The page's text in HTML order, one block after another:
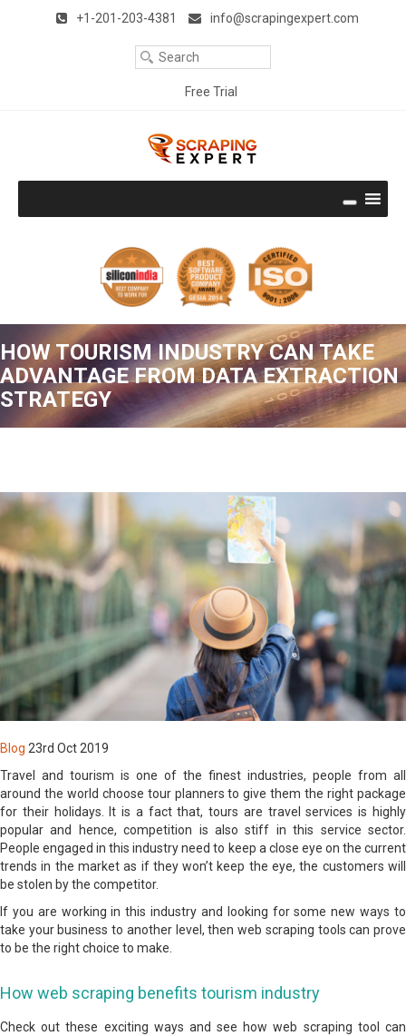
+1-201-203-4381 info@scrapingexpert.com
Free Trial
Get the Hands-on experience
No Credit Card required
By Registering you agree to be contacted by us & our affiliate
By registering, you agree to abide by the active Terms &
Conditions of our Website & Products usage
Login
Remember Me Forgot Password ?
Thank you very much. It works perfectly and is the best I have
Well done!!! With best regards.
Rodney Epstein (UK)
Continue Reading
HOW TOURISM INDUSTRY CAN TAKE
ADVANTAGE FROM DATA EXTRACTION
STRATEGY
Blog 23rd Oct 2019
Travel and tourism is one of the finest industries, people from all
around the world choose tour planners to give them the right package
for their holidays. It is a fact that, tours are travel services is highly
popular and hence, competition is also stiff in this service sector.
People engaged in this industry need to keep a close eye on the current
trends in the market as if they won’t keep the eye, the customers will
be stolen by the competitor.
If you are working in this industry and looking for some new ways to
take your business to another level, then web scraping tools can prove
to be the right choice to make.
How web scraping benefits tourism industry
Check out these exciting ways and see how web scraping tool can